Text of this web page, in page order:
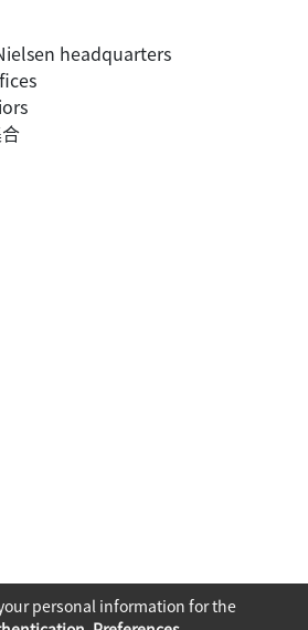
headquarters
personal information for the